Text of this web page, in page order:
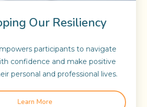
Our Resiliency
participants to navigate
confidence and make positive
personal and professional lives.
Learn More